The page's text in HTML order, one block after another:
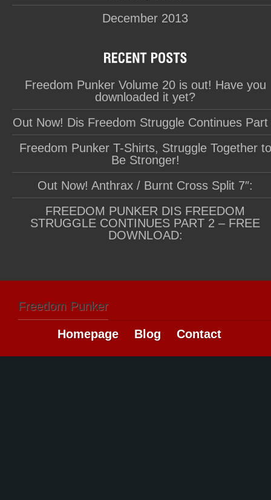
December 2013
Freedom Punker Volume 20 is out! Have you
downloaded it yet?
Out Now! Dis Freedom Struggle Continues Part
Freedom Punker T-Shirts, Struggle Together to
Be Stronger!
Out Now! Anthrax / Burnt Cross Split 7″:
FREEDOM PUNKER DIS FREEDOM
STRUGGLE CONTINUES PART 2 – FREE
DOWNLOAD:
Freedom Punker
Homepage Blog Contact